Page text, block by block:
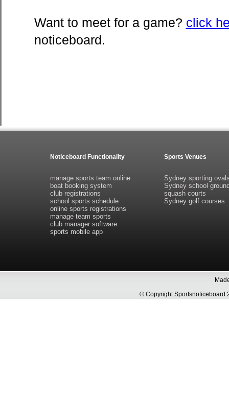
Want to meet for a game? click
noticeboard.
Noticeboard Functionality Sports Venues
manage sports team online
boat booking system
club registrations
school sports schedule
online sports registrations
manage team sports
club manager software
sports mobile app
Sydney sporting
Sydney school
squash courts
Sydney golf courses
© Copyright Sportsnoticeboard